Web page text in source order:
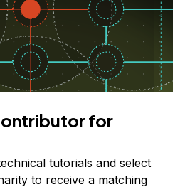
for
tutorials and select
to receive a matching